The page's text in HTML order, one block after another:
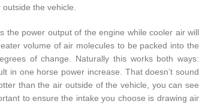
the vehicle.
the power output of the engine while cooler air will
volume of air molecules to be packed into the
of change. Naturally this works both ways:
in one horse power increase. That doesn’t sound
than the air outside of the vehicle, you can see
to ensure the intake you choose is drawing air